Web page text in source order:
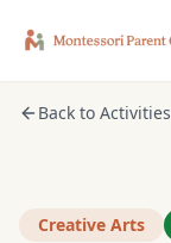
Back to Activities
Creative Arts